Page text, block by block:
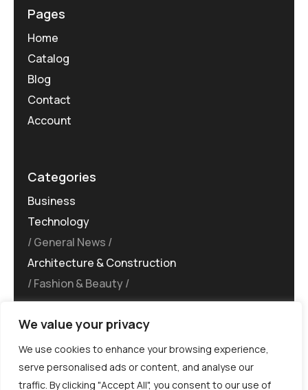
We value your privacy
We use cookies to enhance your browsing experience,
serve personalised ads or content, and analyse our
traffic. By clicking "Accept All", you consent to our use of
Pages
Home
Catalog
Blog
Contact
Account
Categories
Business
Technology
General News
Architecture & Construction
Fashion & Beauty
©MG-PR 2025. All rights reserved.